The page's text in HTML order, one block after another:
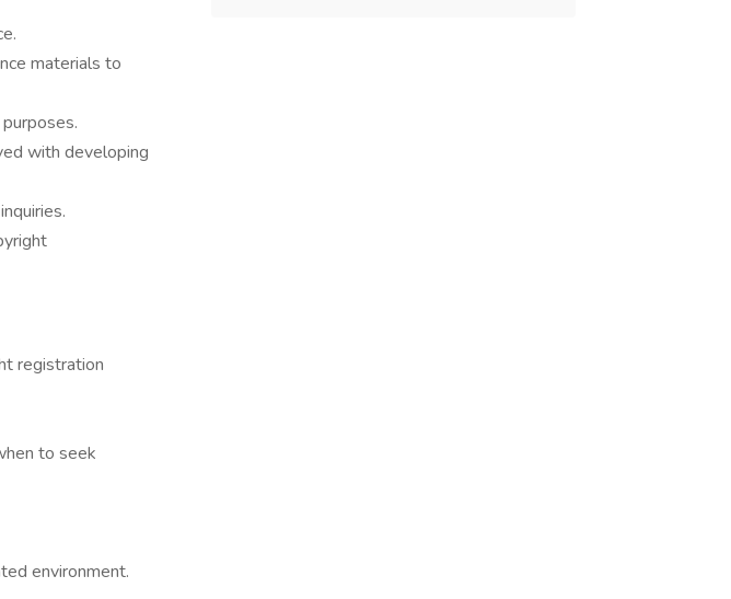
materials to
with developing
registration
to seek
environment.